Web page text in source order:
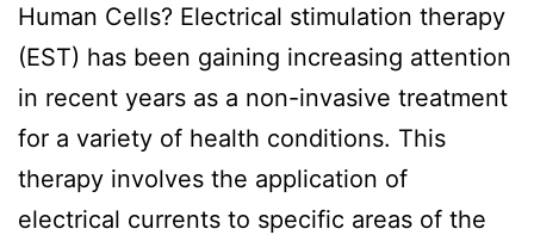
Human Cells? Electrical stimulation therapy
(EST) has been gaining increasing attention
in recent years as a non-invasive treatment
for a variety of health conditions. This
therapy involves the application of
electrical currents to specific areas of the